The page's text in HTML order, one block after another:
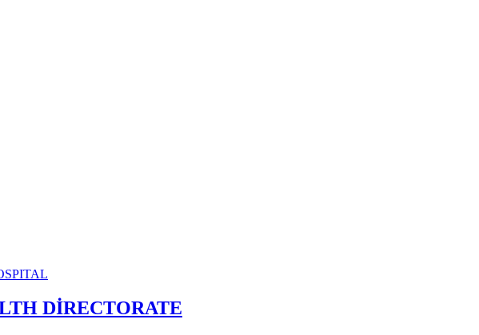
DİRECTORATE